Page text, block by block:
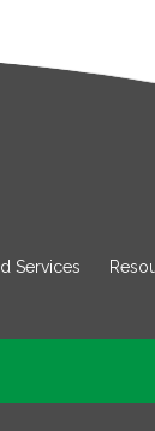
Services